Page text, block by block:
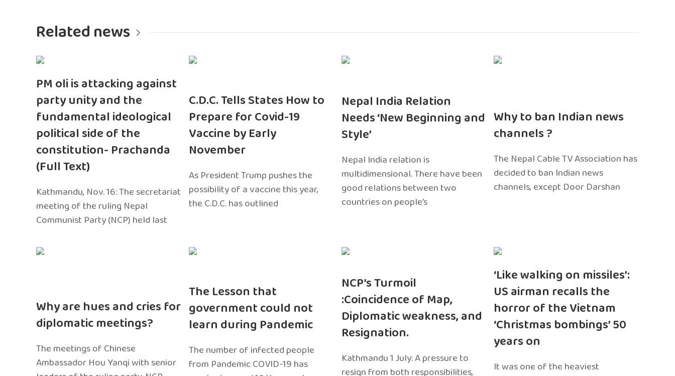
Related news
PM oli is attacking against
party unity and the
fundamental ideological
political side of the
constitution- Prachanda
(Full Text)
Kathmandu, Nov. 16: The secretariat
meeting of the ruling Nepal
Communist Party (NCP) held last
C.D.C. Tells States How to
Prepare for Covid-19
Vaccine by Early
November
As President Trump pushes the
possibility of a vaccine this year,
the C.D.C. has outlined
Nepal India Relation
Needs ‘New Beginning and
Style’
Nepal India relation is
multidimensional. There have been
good relations between two
countries on people’s
Why to ban Indian news
channels ?
The Nepal Cable TV Association has
decided to ban Indian news
channels, except Door Darshan
Why are hues and cries for
diplomatic meetings?
The meetings of Chinese
Ambassador Hou Yanqi with senior
The Lesson that
government could not
learn during Pandemic
The number of infected people
from Pandemic COVID-19 has
NCP’s Turmoil
:Coincidence of Map,
Diplomatic weakness, and
Resignation.
Kathmandu 1 July: A pressure to
resign from both responsibilities,
‘Like walking on missiles’:
US airman recalls the
horror of the Vietnam
‘Christmas bombings’ 50
years on
It was one of the heaviest